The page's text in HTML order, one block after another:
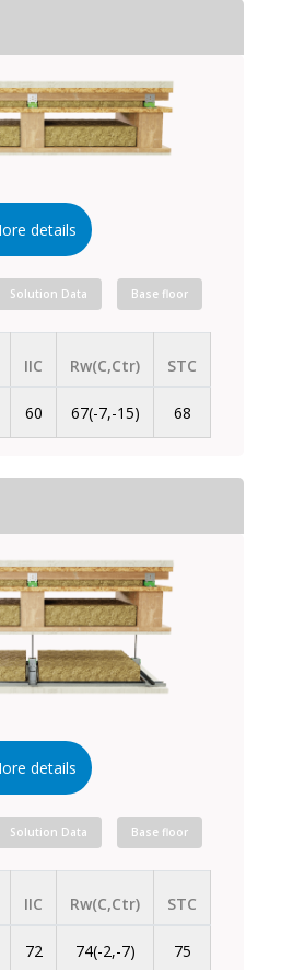
details
Solution Data Base floor
IIC Rw(C,Ctr)
STC
60 67(-7,-15) 68
details
Solution Data Base floor
IIC Rw(C,Ctr)
STC
72 74(-2,-7) 75